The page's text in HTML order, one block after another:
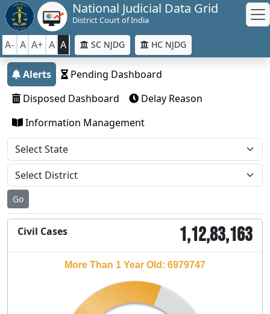
National Judicial Data Grid
District Court of India
A- A A+ A A SC NJDG HC NJDG
Alerts
Pending Dashboard
Disposed Dashboard
Delay Reason
Information Management
Go
Civil Cases 1,12,83,163
More Than 1 Year Old: 6979747